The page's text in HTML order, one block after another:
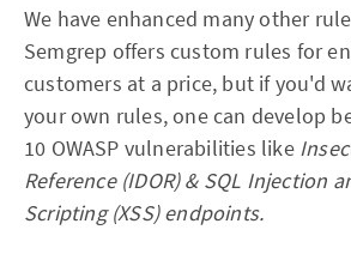
We have enhanced many other
Semgrep offers custom rules for
customers at a price, but if you'd
your own rules, one can develop
10 OWASP vulnerabilities like
Reference (IDOR) & SQL Injection
Scripting (XSS) endpoints.